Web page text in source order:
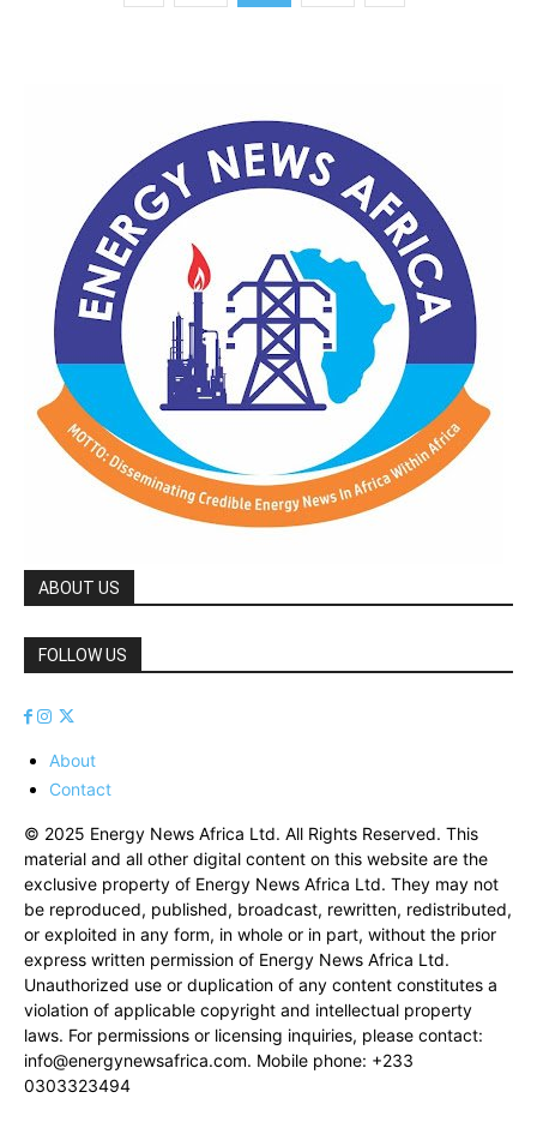
ABOUT US
FOLLOW US
About
Contact
© 2025 Energy News Africa Ltd. All Rights Reserved. This
material and all other digital content on this website are the
exclusive property of Energy News Africa Ltd. They may not
be reproduced, published, broadcast, rewritten, redistributed,
or exploited in any form, in whole or in part, without the prior
express written permission of Energy News Africa Ltd.
Unauthorized use or duplication of any content constitutes a
violation of applicable copyright and intellectual property
laws. For permissions or licensing inquiries, please contact:
info@energynewsafrica.com. Mobile phone: +233
0303323494